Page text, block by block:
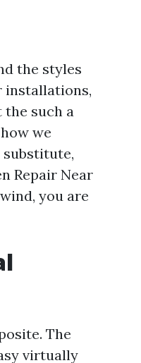
the styles
installations,
the such a
we
substitute,
Repair Near
you are
The
virtually